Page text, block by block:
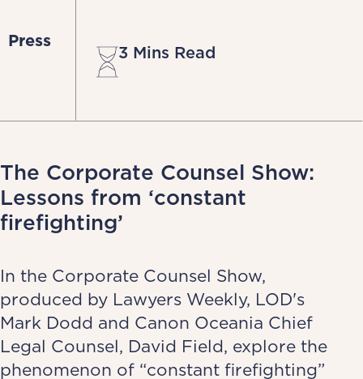
Press
3 Mins Read
The Corporate Counsel Show:
Lessons from ‘constant
firefighting’
In the Corporate Counsel Show,
produced by Lawyers Weekly, LOD's
Mark Dodd and Canon Oceania Chief
Legal Counsel, David Field, explore the
phenomenon of “constant firefighting”